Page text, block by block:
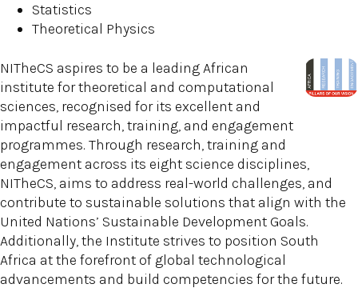
Statistics
Theoretical Physics
NITheCS aspires to be a leading African
institute for theoretical and computational
sciences, recognised for its excellent and
impactful research, training, and engagement
programmes. Through research, training and
engagement across its eight science disciplines,
NITheCS, aims to address real-world challenges, and
contribute to sustainable solutions that align with the
United Nations’ Sustainable Development Goals.
Additionally, the Institute strives to position South
Africa at the forefront of global technological
advancements and build competencies for the future.